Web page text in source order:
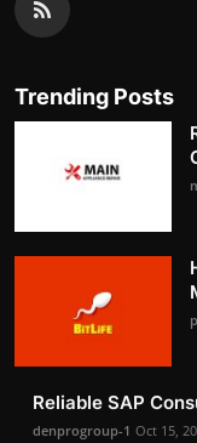
Trending Posts
Reliable SAP
denprogroup-1 Oct 15,